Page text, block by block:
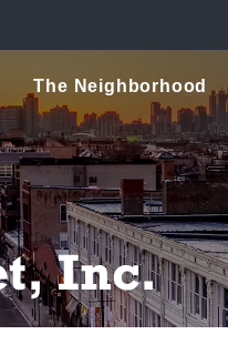
The Neighborhood
Inc.